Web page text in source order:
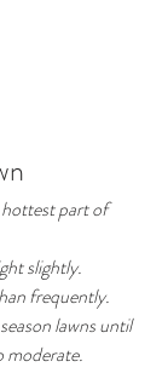
hottest part of
slightly.
frequently.
lawns until
moderate.